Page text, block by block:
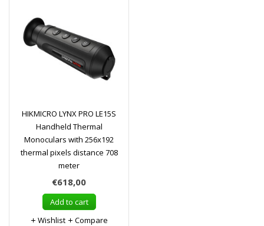
HIKMICRO LYNX PRO LE15S
Handheld Thermal
Monoculars with 256x192
thermal pixels distance 708
meter
€618,00
Add to cart
Wishlist
Compare